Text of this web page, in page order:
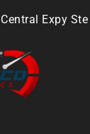
Expy